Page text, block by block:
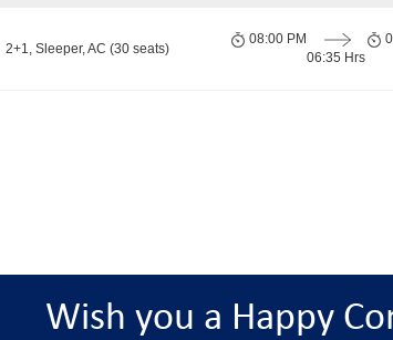
2+1, Sleeper, AC (30 seats)
08:00 PM
06:35 Hrs
Wish you a Happy